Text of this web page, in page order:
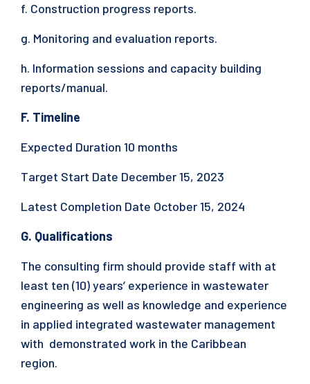
f. Construction progress reports.
g. Monitoring and evaluation reports.
h. Information sessions and capacity building
reports/manual.
F. Timeline
Expected Duration 10 months
Target Start Date December 15, 2023
Latest Completion Date October 15, 2024
G. Qualifications
The consulting firm should provide staff with at
least ten (10) years’ experience in wastewater
engineering as well as knowledge and experience
in applied integrated wastewater management
with demonstrated work in the Caribbean
region.